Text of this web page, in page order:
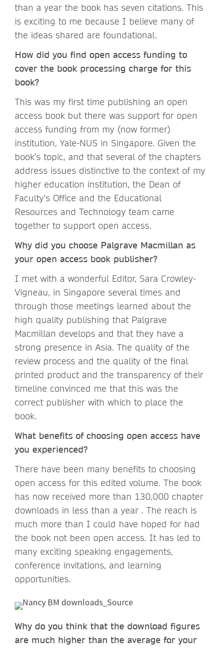
than a year the book has seven citations. This
is exciting to me because I believe many of
the ideas shared are foundational.
How did you find open access funding to
cover the book processing charge for this
book?
This was my first time publishing an open
access book but there was support for open
access funding from my (now former)
institution, Yale-NUS in Singapore. Given the
book’s topic, and that several of the chapters
address issues distinctive to the context of my
higher education institution, the Dean of
Faculty’s Office and the Educational
Resources and Technology team came
together to support open access.
Why did you choose Palgrave Macmillan as
your open access book publisher?
I met with a wonderful Editor, Sara Crowley-
Vigneau, in Singapore several times and
through those meetings learned about the
high quality publishing that Palgrave
Macmillan develops and that they have a
strong presence in Asia. The quality of the
review process and the quality of the final
printed product and the transparency of their
timeline convinced me that this was the
correct publisher with which to place the
book.
What benefits of choosing open access have
you experienced?
There have been many benefits to choosing
open access for this edited volume. The book
has now received more than 130,000 chapter
downloads in less than a year . The reach is
much more than I could have hoped for had
the book not been open access. It has led to
many exciting speaking engagements,
conference invitations, and learning
opportunities.
Why do you think that the download figures
are much higher than the average for your